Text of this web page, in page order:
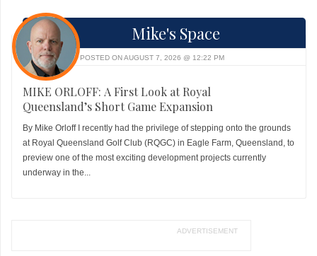
Mike's Space
POSTED ON AUGUST 7, 2026 @ 12:22 PM
MIKE ORLOFF: A First Look at Royal
Queensland’s Short Game Expansion
By Mike Orloff I recently had the privilege of stepping onto the grounds
at Royal Queensland Golf Club (RQGC) in Eagle Farm, Queensland, to
preview one of the most exciting development projects currently
underway in the...
ADVERTISEMENT